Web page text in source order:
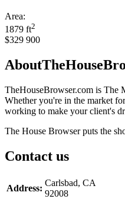
Area:
1879 ft2
$329 900
TheHouseBrowser.com is The
Whether you're in the market
working to make your client's
The House Browser puts the
Contact us
Address:
Carlsbad, CA
92008